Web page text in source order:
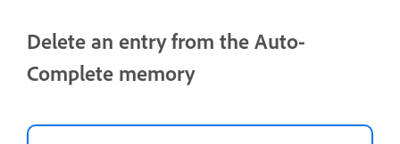
Delete an entry from the Auto-
Complete memory